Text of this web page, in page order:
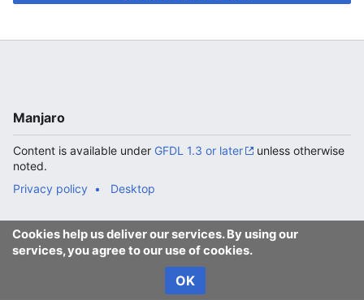
Cookies help us deliver our services. By using our
services, you agree to our use of cookies.
OK
Manjaro
Content is available under GFDL 1.3 or later
unless otherwise
noted.
Privacy policy
Desktop